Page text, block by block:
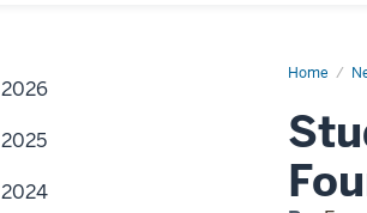
HomeGabbi
2026
2025
2024